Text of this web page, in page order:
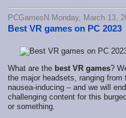
PCGamesN Monday, March 13,
Best VR games on PC 2023
What are the best VR games?
the major headsets, ranging
nausea-inducing – and we will
challenging content for this
or something.